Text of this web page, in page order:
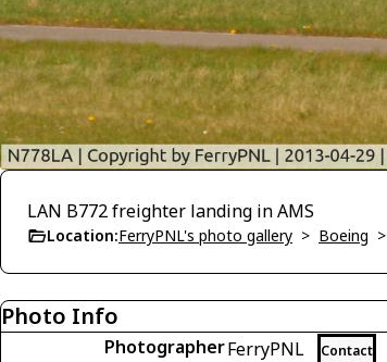
LAN B772 freighter landing in AMS
Location:FerryPNL's photo gallery > Boeing >
Photo Info
PhotographerFerryPNL Contact